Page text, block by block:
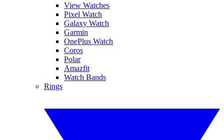
View Watches
Pixel Watch
Galaxy Watch
Garmin
OnePlus Watch
Coros
Polar
Amazfit
Watch Bands
Rings